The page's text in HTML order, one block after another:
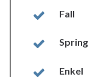
Fall
Spring
Enkel